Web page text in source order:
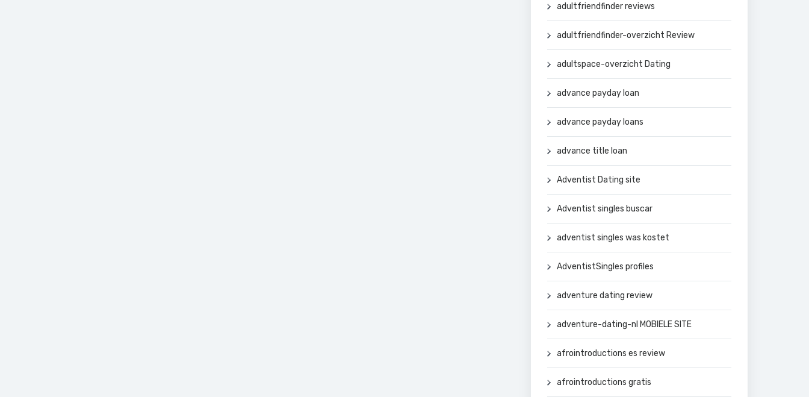
adultfriendfinder reviews
adultfriendfinder-overzicht Review
adultspace-overzicht Dating
advance payday loan
advance payday loans
advance title loan
Adventist Dating site
Adventist singles buscar
adventist singles was kostet
AdventistSingles profiles
adventure dating review
adventure-dating-nl MOBIELE SITE
afrointroductions es review
afrointroductions gratis